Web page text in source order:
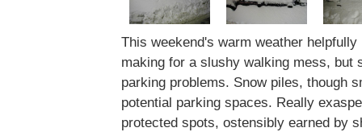
This weekend's warm weather
making for a slushy walking mess, but
parking problems. Snow piles, though
potential parking spaces. Really
protected spots, ostensibly earned by